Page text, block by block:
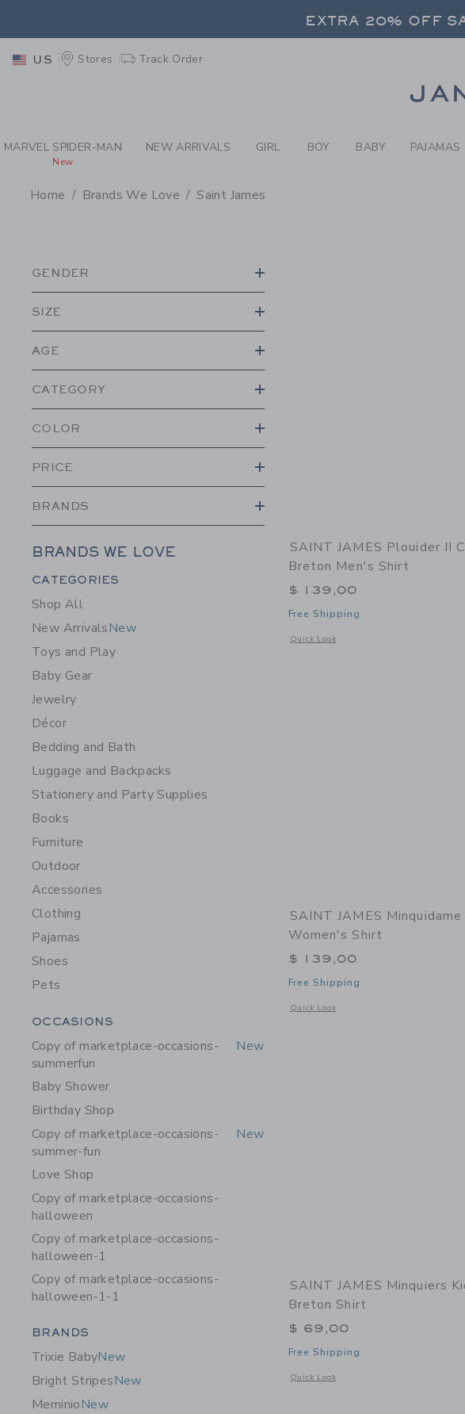
PAGE PRODUCT SEARCH
EXTRA 20% OFF
EXTRA 20% OFF
US Stores Track Order
MARVEL SPIDER-MAN
New
NEW ARRIVALS GIRL BOY BABY PAJAMAS
Home Brands We Love Saint James
GENDER
SIZE
AGE
CATEGORY
COLOR
PRICE
BRANDS
BRANDS WE LOVE
Category Menu Grouping
CATEGORIES
Shop All
New ArrivalsNew
Toys and Play
Baby Gear
Jewelry
Décor
Bedding and Bath
Luggage and Backpacks
Stationery and Party Supplies
Books
Furniture
Outdoor
Accessories
Clothing
Pajamas
Shoes
Pets
Category Menu Grouping
OCCASIONS
Copy of marketplace-occasions-
summerfun
New
Baby Shower
Birthday Shop
Copy of marketplace-occasions-
summer-fun
New
Love Shop
Copy of marketplace-occasions-
halloween
Copy of marketplace-occasions-
halloween-1
Copy of marketplace-occasions-
halloween-1-1
Category Menu Grouping
BRANDS
Trixie BabyNew
Bright StripesNew
MeminioNew
SAINT JAMES Plouider II
Breton Men's Shirt
$ 139,00
Free Shipping
Quick Look
Opens a modal window with additional
SAINT JAMES
Women's Shirt
$ 139,00
Free Shipping
Quick Look
Opens a modal window with additional
SAINT JAMES Minquiers
Breton Shirt
$ 69,00
Free Shipping
Quick Look
Opens a modal window with additional